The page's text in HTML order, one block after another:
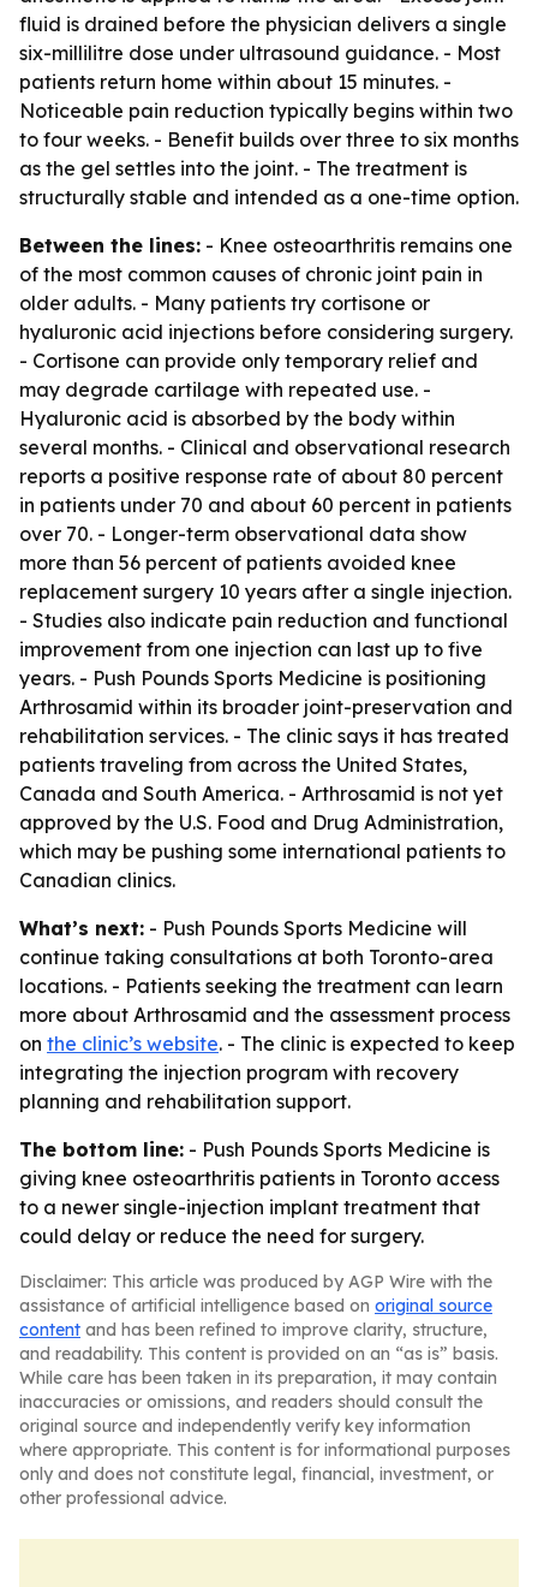
fluid is drained before the physician delivers a single
six-millilitre dose under ultrasound guidance. - Most
patients return home within about 15 minutes. -
Noticeable pain reduction typically begins within two
to four weeks. - Benefit builds over three to six months
as the gel settles into the joint. - The treatment is
structurally stable and intended as a one-time option.
Between the lines: - Knee osteoarthritis remains one
of the most common causes of chronic joint pain in
older adults. - Many patients try cortisone or
hyaluronic acid injections before considering surgery.
- Cortisone can provide only temporary relief and
may degrade cartilage with repeated use. -
Hyaluronic acid is absorbed by the body within
several months. - Clinical and observational research
reports a positive response rate of about 80 percent
in patients under 70 and about 60 percent in patients
over 70. - Longer-term observational data show
more than 56 percent of patients avoided knee
replacement surgery 10 years after a single injection.
- Studies also indicate pain reduction and functional
improvement from one injection can last up to five
years. - Push Pounds Sports Medicine is positioning
Arthrosamid within its broader joint-preservation and
rehabilitation services. - The clinic says it has treated
patients traveling from across the United States,
Canada and South America. - Arthrosamid is not yet
approved by the U.S. Food and Drug Administration,
which may be pushing some international patients to
Canadian clinics.
What’s next: - Push Pounds Sports Medicine will
continue taking consultations at both Toronto-area
locations. - Patients seeking the treatment can learn
more about Arthrosamid and the assessment process
on the clinic’s website. - The clinic is expected to keep
integrating the injection program with recovery
planning and rehabilitation support.
The bottom line: - Push Pounds Sports Medicine is
giving knee osteoarthritis patients in Toronto access
to a newer single-injection implant treatment that
could delay or reduce the need for surgery.
Disclaimer: This article was produced by AGP Wire with the
assistance of artificial intelligence based on original source
content and has been refined to improve clarity, structure,
and readability. This content is provided on an “as is” basis.
While care has been taken in its preparation, it may contain
inaccuracies or omissions, and readers should consult the
original source and independently verify key information
where appropriate. This content is for informational purposes
only and does not constitute legal, financial, investment, or
other professional advice.